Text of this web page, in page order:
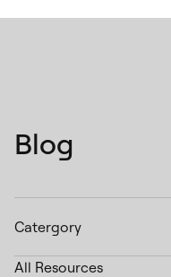
Blog
Catergory
All Resources